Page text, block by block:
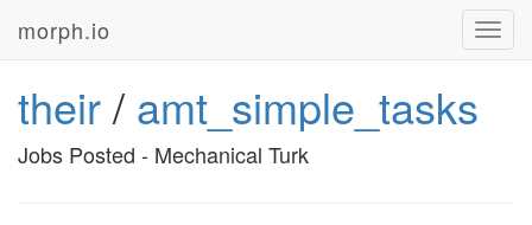
morph.io
their/ amt_simple_tasks
Jobs Posted - Mechanical Turk